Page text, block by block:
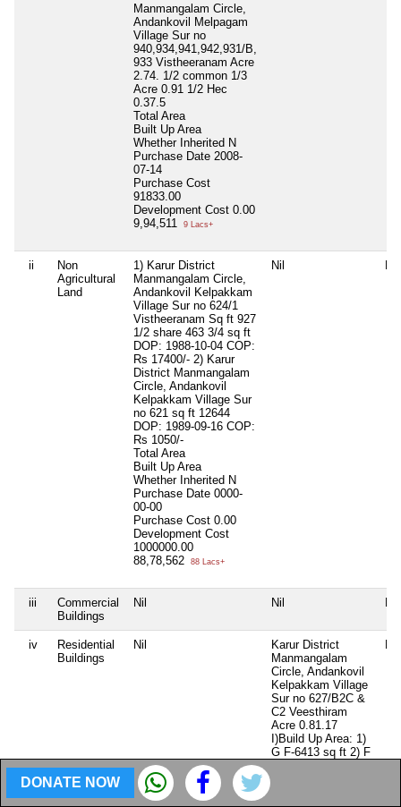
Manmangalam Circle,
Andankovil Melpagam
Village Sur no
940,934,941,942,931/B,
933 Vistheeranam Acre
2.74. 1/2 common 1/3
Acre 0.91 1/2 Hec
0.37.5
Total Area
Built Up Area
Whether Inherited N
Purchase Date 2008-
07-14
Purchase Cost
91833.00
Development Cost 0.00
9,94,511
9 Lacs+
ii
Non
Agricultural
Land
1) Karur District
Manmangalam Circle,
Andankovil Kelpakkam
Village Sur no 624/1
Vistheeranam Sq ft 927
1/2 share 463 3/4 sq ft
DOP: 1988-10-04 COP:
Rs 17400/- 2) Karur
District Manmangalam
Circle, Andankovil
Kelpakkam Village Sur
no 621 sq ft 12644
DOP: 1989-09-16 COP:
Rs 1050/-
Total Area
Built Up Area
Whether Inherited N
Purchase Date 0000-
00-00
Purchase Cost 0.00
Development Cost
1000000.00
88,78,562
88 Lacs+
Nil
iii
Commercial
Buildings
Nil Nil
iv
Residential
Buildings
Nil
Karur District
Manmangalam
Circle, Andankovil
Kelpakkam Village
Sur no 627/B2C &
C2 Veesthiram
Acre 0.81.17
I)Build Up Area: 1)
G F-6413 sq ft 2) F
DONATE NOW